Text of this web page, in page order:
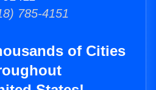
785-4151
of Cities